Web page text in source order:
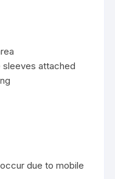
sleeves attached
due to mobile